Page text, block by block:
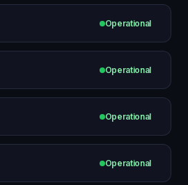
Operational
Operational
Operational
Operational